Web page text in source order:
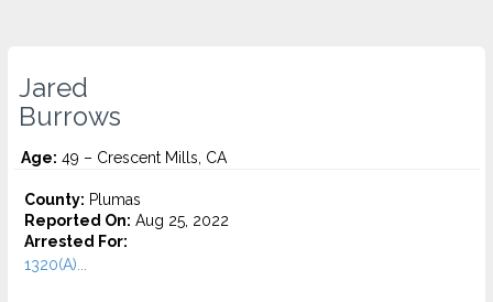
Jared
Burrows
Age: 49 – Crescent Mills, CA
County: Plumas
Reported On: Aug 25, 2022
Arrested For:
1320(A)...